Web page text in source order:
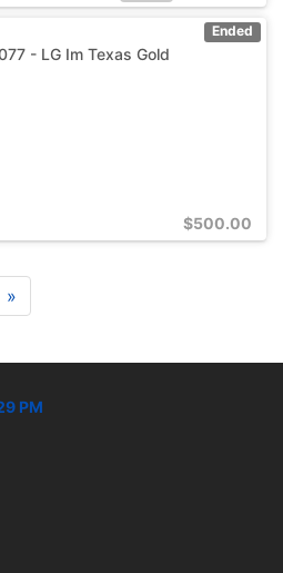
Ended
- LG Im Texas Gold
$500.00
»
PM